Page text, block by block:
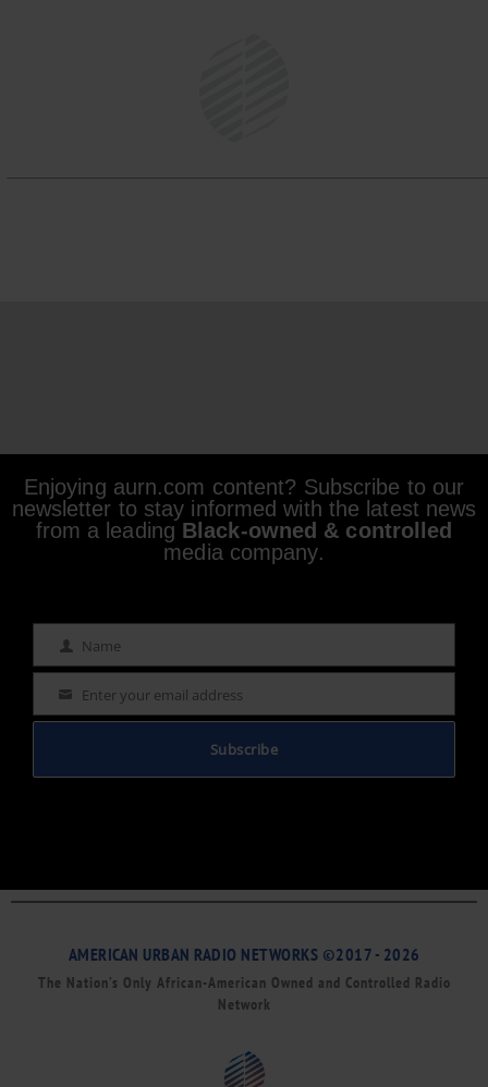
Enjoying aurn.com content? Subscribe to our
newsletter to stay informed with the latest news
from a leading Black-owned & controlled
media company.
Name Name
Email Enter your email address
Subscribe
AMERICAN URBAN RADIO NETWORKS ©2017 - 2026
The Nation’s Only African-American Owned and Controlled Radio
Network